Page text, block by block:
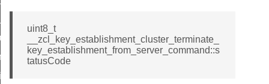
uint8_t
__zcl_key_establishment_cluster_terminate_
key_establishment_from_server_command::s
tatusCode